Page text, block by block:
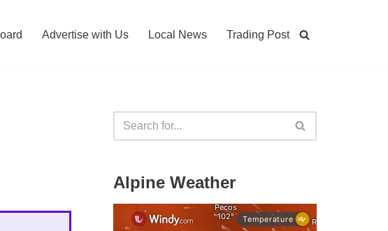
Advertise with Us Local News Trading Post
Alpine Weather